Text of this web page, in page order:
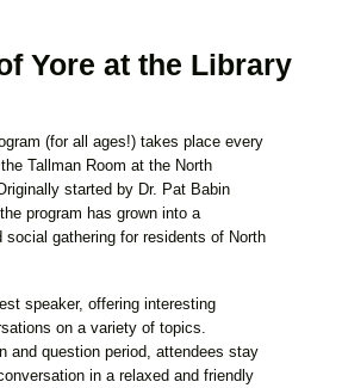
Yore at the Library
(for all ages!) takes place every
Tallman Room at the North
started by Dr. Pat Babin
program has grown into a
social gathering for residents of North
speaker, offering interesting
on a variety of topics.
and question period, attendees stay
in a relaxed and friendly